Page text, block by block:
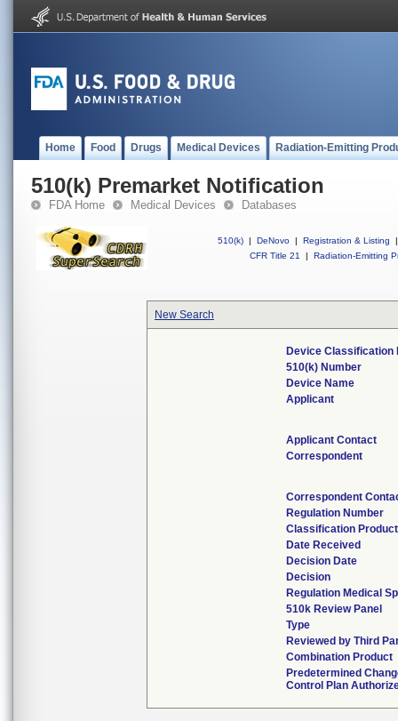
Home Food Drugs Medical Devices Radiation-Emitting
510(k) Premarket Notification
FDA Home Medical Devices Databases
510(k) | DeNovo | Registration & Listing
|
CFR Title 21
| Radiation-Emitting
New Search
Device Classification
510(k) Number
Device Name
Applicant
Applicant Contact
Correspondent
Correspondent
Regulation Number
Classification
Date Received
Decision Date
Decision
Regulation Medical
510k Review Panel
Type
Reviewed by Third
Combination Product
Predetermined
Control Plan